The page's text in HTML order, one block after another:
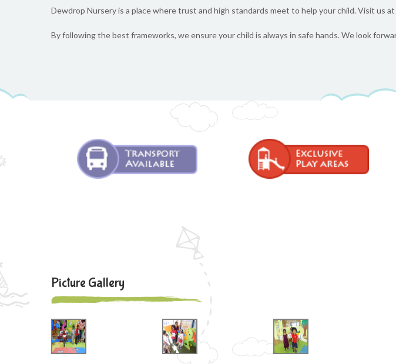
Dewdrop Nursery is a place where trust and high standards meet to help your child. Visit us at
By following the best frameworks, we ensure your child is always in safe hands. We look
Picture Gallery